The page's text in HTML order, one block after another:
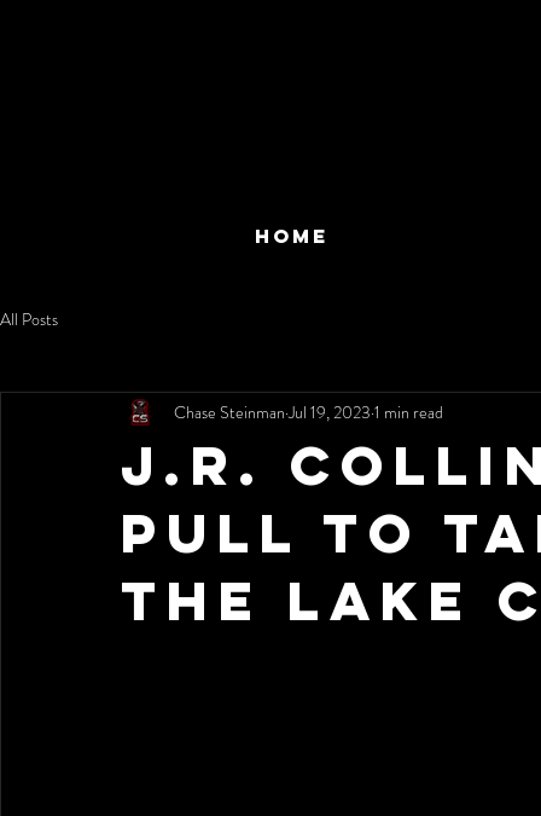
HOME
All Posts
J.R.
Pull to
the Lake
Chase Steinman Jul 19, 2023 1 min read